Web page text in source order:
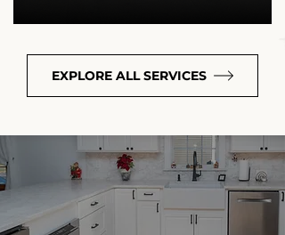
EXPLORE ALL SERVICES